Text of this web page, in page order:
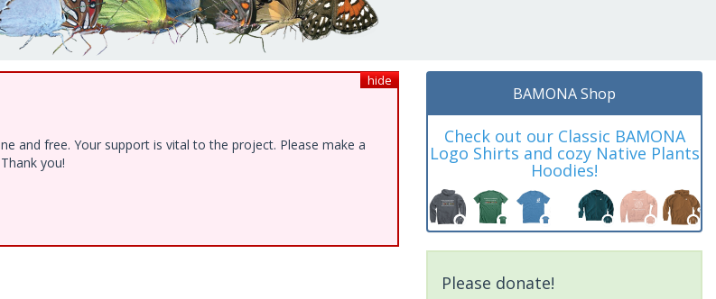
hide
and free. Your support is vital to the project. Please make a
you!
BAMONA Shop
Check out our Classic BAMONA
Logo Shirts and cozy Native Plants
Hoodies!
Please donate!